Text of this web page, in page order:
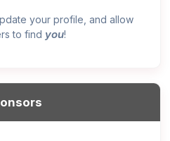
your profile, and allow
to find you!